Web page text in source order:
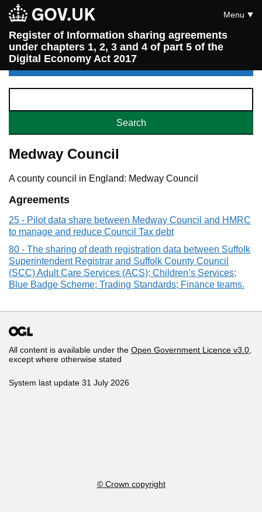
Register of Information sharing agreements
under chapters 1, 2, 3 and 4 of part 5 of the
Digital Economy Act 2017
Menu
Medway Council
A county council in England: Medway Council
Agreements
25 - Pilot data share between Medway Council and HMRC
to manage and reduce Council Tax debt
80 - The sharing of death registration data between Suffolk
Superintendent Registrar and Suffolk County Council
(SCC) Adult Care Services (ACS); Children’s Services;
Blue Badge Scheme; Trading Standards; Finance teams.
All content is available under the Open Government Licence v3.0
except where otherwise stated
System last update 31 July 2026
© Crown copyright